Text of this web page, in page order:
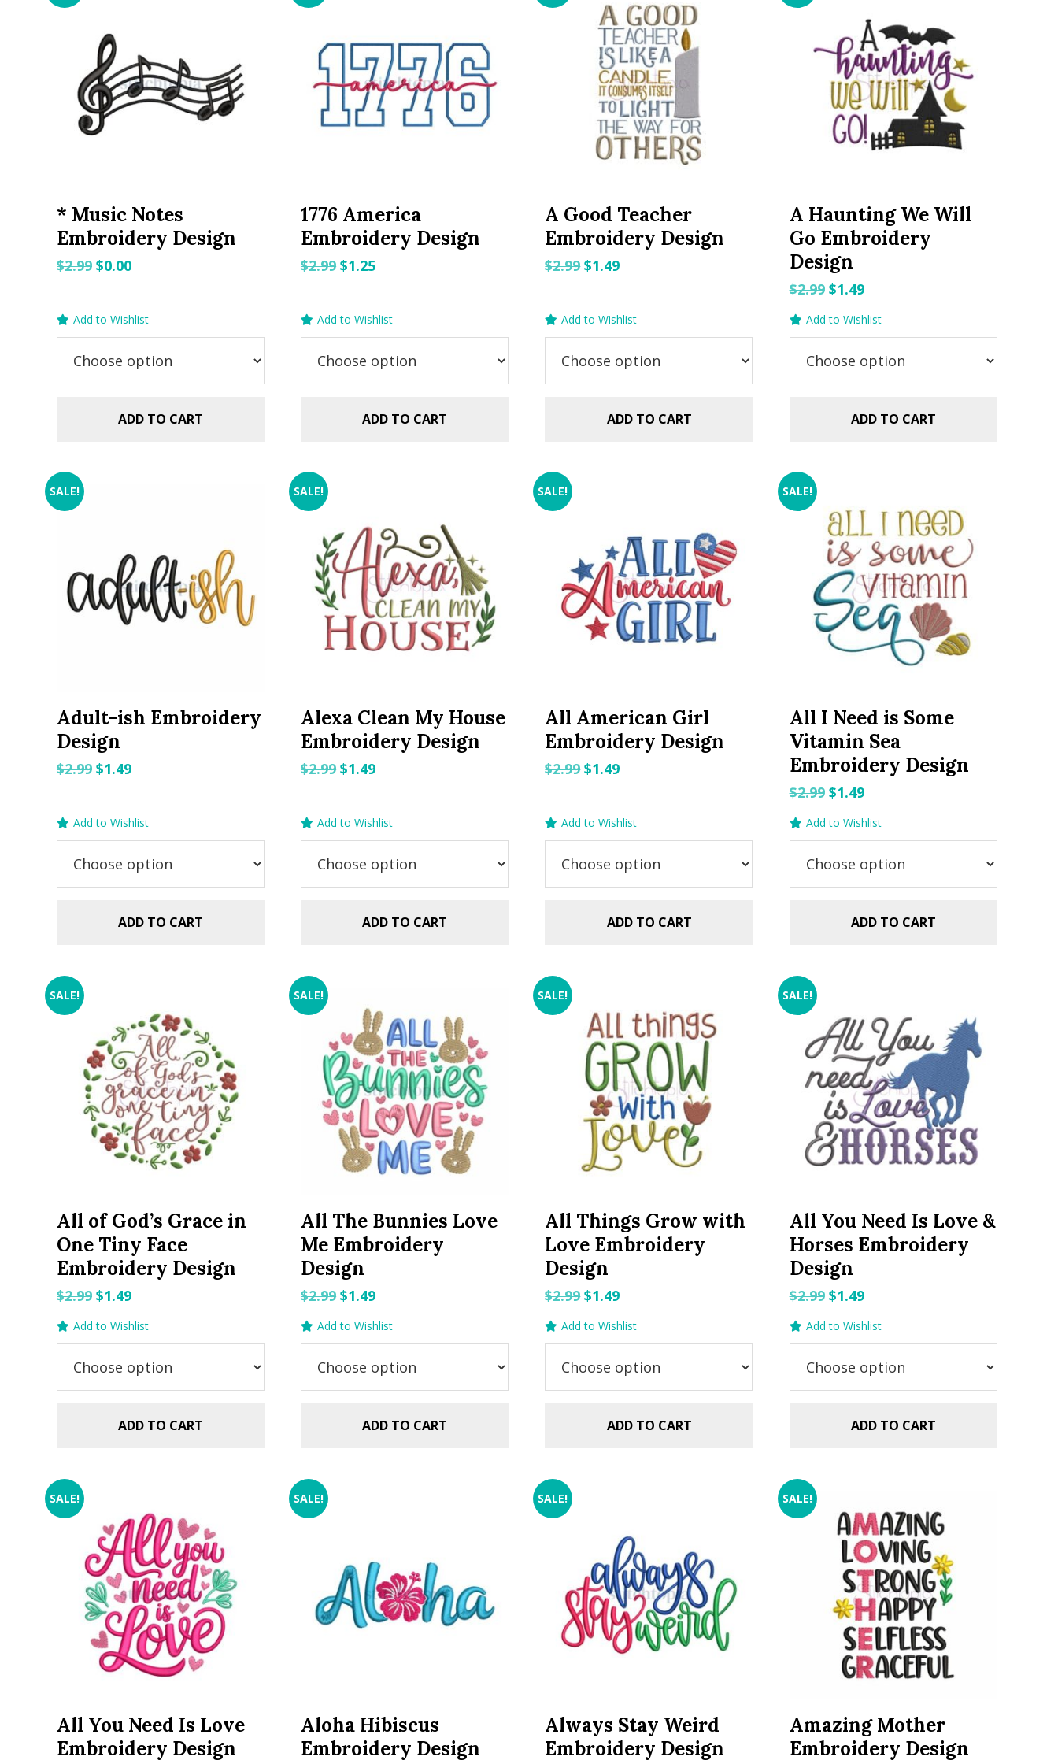
* Music Notes
Embroidery Design
$2.99 Original
$0.00Current
Add to Wishlist
ADD TO CART
1776 America
Embroidery Design
$2.99 Original
$1.25Current
Add to Wishlist
ADD TO CART
A Good Teacher
Embroidery Design
$2.99Original
$1.49Current
Add to Wishlist
ADD TO CART
A Haunting We Will
Go Embroidery
Design
$2.99 Original
$2.99.
$1.49Current
$1.49.
Add to Wishlist
ADD TO CART
SALE!
Adult-ish Embroidery
Design
$2.99 Original
$1.49Current
Add to Wishlist
ADD TO CART
SALE!
Alexa Clean My House
Embroidery Design
$2.99 Original
$1.49Current
Add to Wishlist
ADD TO CART
SALE!
All American Girl
Embroidery Design
$2.99Original
$1.49Current
Add to Wishlist
ADD TO CART
SALE!
All I Need is Some
Vitamin Sea
Embroidery Design
$2.99 Original
price
was:
$2.99.
$1.49Current
price
is:
$1.49.
Add to Wishlist
ADD TO CART
SALE!
All of God’s Grace in
One Tiny Face
Embroidery Design
$2.99 Original
price
was:
$2.99.
$1.49Current
price
is:
$1.49.
Add to Wishlist
ADD TO CART
SALE!
All The Bunnies Love
Me Embroidery
Design
$2.99 Original
price
was:
$2.99.
$1.49Current
price
is:
$1.49.
Add to Wishlist
ADD TO CART
SALE!
All Things Grow with
Love Embroidery
Design
$2.99Original
price
was:
$2.99.
$1.49Current
price
is:
$1.49.
Add to Wishlist
ADD TO CART
SALE!
All You Need Is Love &
Horses Embroidery
Design
$2.99 Original
price
was:
$2.99.
$1.49Current
price
is:
$1.49.
Add to Wishlist
ADD TO CART
SALE!
All You Need Is Love
Embroidery Design
SALE!
Aloha Hibiscus
Embroidery Design
SALE!
Always Stay Weird
Embroidery Design
SALE!
Amazing Mother
Embroidery Design